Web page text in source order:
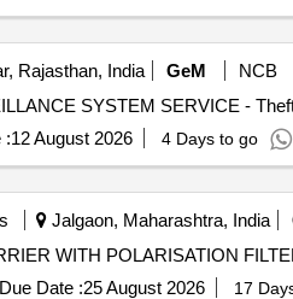
Rajasthan, India GeM
NCB
:12 August 2026 4 Days to go
Jalgaon, Maharashtra, India
Due Date :25 August 2026 17